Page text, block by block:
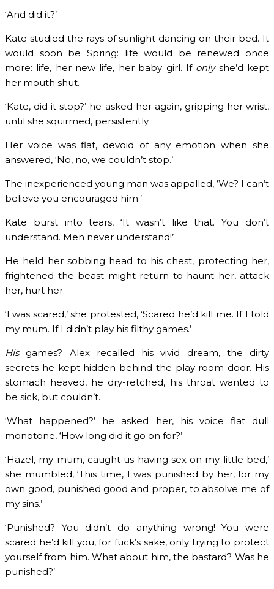
‘And did it?’
Kate studied the rays of sunlight dancing on their bed. It
would soon be Spring: life would be renewed once
more: life, her new life, her baby girl. If onlyshe’d kept
her mouth shut.
‘Kate, did it stop?’ he asked her again, gripping her wrist,
until she squirmed, persistently.
Her voice was flat, devoid of any emotion when she
answered, ‘No, no, we couldn’t stop.’
The inexperienced young man was appalled, ‘We? I can’t
believe you encouraged him.’
Kate burst into tears, ‘It wasn’t like that. You don’t
understand. Men never understand!’
He held her sobbing head to his chest, protecting her,
frightened the beast might return to haunt her, attack
her, hurt her.
‘I was scared,’ she protested, ‘Scared he’d kill me. If I told
my mum. If I didn’t play his filthy games.’
Hisgames? Alex recalled his vivid dream, the dirty
secrets he kept hidden behind the play room door. His
stomach heaved, he dry-retched, his throat wanted to
be sick, but couldn’t.
‘What happened?’ he asked her, his voice flat dull
monotone, ‘How long did it go on for?’
‘Hazel, my mum, caught us having sex on my little bed,’
she mumbled, ‘This time, I was punished by her, for my
own good, punished good and proper, to absolve me of
my sins.’
‘Punished? You didn’t do anything wrong! You were
scared he’d kill you, for fuck’s sake, only trying to protect
yourself from him. What about him, the bastard? Was he
punished?’